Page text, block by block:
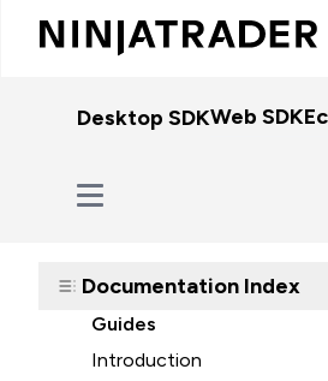
Desktop SDKWeb SDK
Documentation Index
Guides
Introduction